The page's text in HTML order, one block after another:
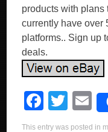
products with plans
currently have over
platforms.. Sign up
deals.
F
a
T
wi
E
m
This entry was posted in